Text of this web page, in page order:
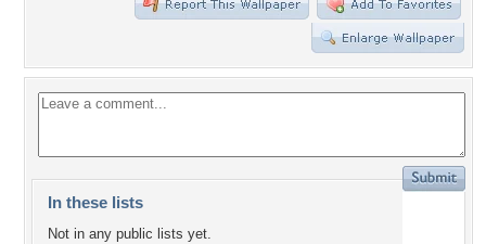
In these lists
Not in any public lists yet.